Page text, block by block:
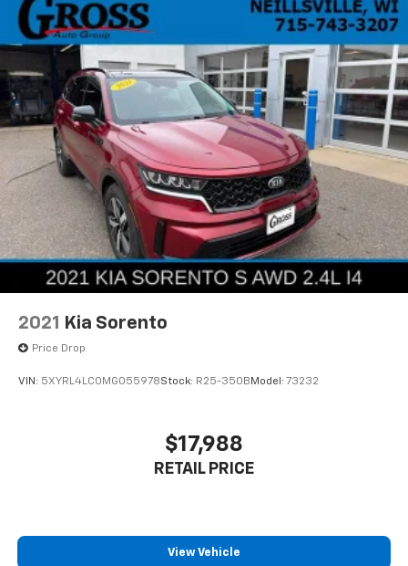
2021 Kia Sorento
Price Drop
VIN: 5XYRL4LC0MG055978Stock: R25-350B Model: 73232
$17,988
RETAIL PRICE
View Vehicle